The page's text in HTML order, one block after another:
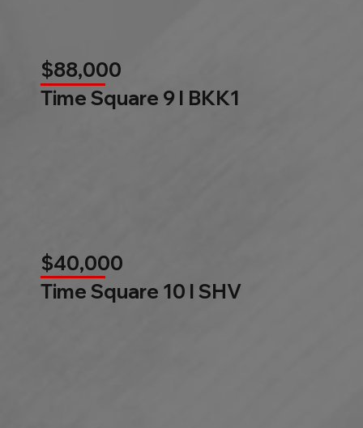
$88,000
Time Square 9 l BKK1
$40,000
Time Square 10 l SHV